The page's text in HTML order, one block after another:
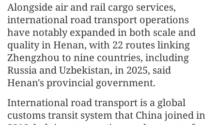
Alongside air and rail cargo services,
international road transport operations
have notably expanded in both scale and
quality in Henan, with 22 routes linking
Zhengzhou to nine countries, including
Russia and Uzbekistan, in 2025, said
Henan's provincial government.
International road transport is a global
customs transit system that China joined in